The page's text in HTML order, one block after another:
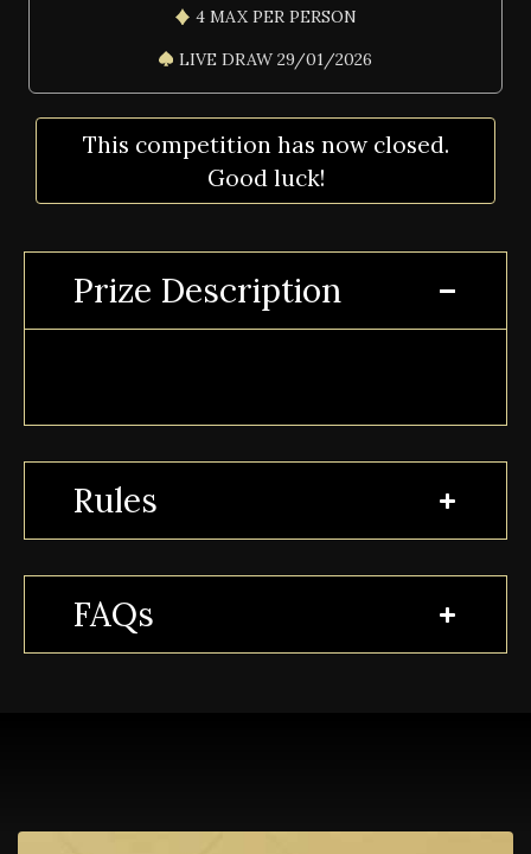
4 MAX PER PERSON
LIVE DRAW 29/01/2026
This competition has now closed.
Good luck!
Prize Description
Rules
FAQs